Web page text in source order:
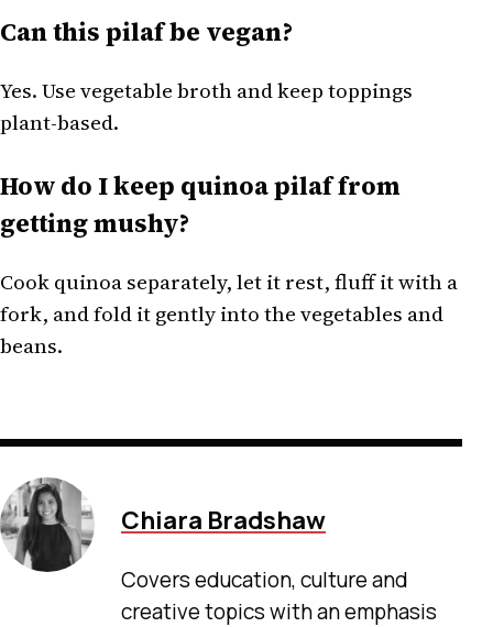
Can this pilaf be vegan?
Yes. Use vegetable broth and keep toppings
plant-based.
How do I keep quinoa pilaf from
getting mushy?
Cook quinoa separately, let it rest, fluff it with a
fork, and fold it gently into the vegetables and
beans.
Chiara Bradshaw
Covers education, culture and
creative topics with an emphasis